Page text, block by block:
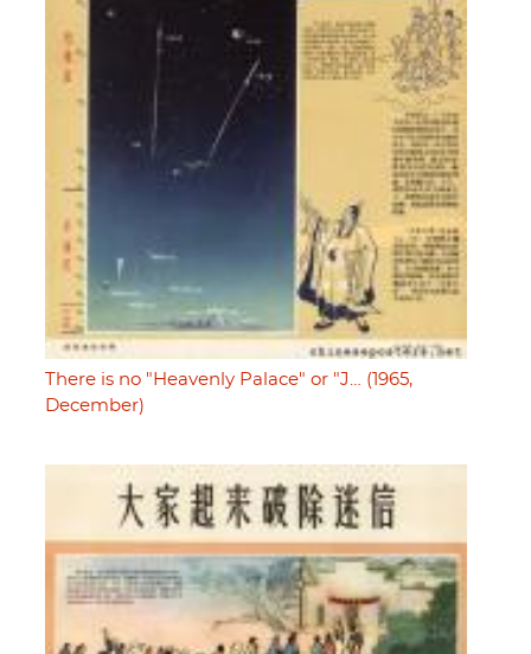
There is no "Heavenly Palace" or "J… (1965,
December)